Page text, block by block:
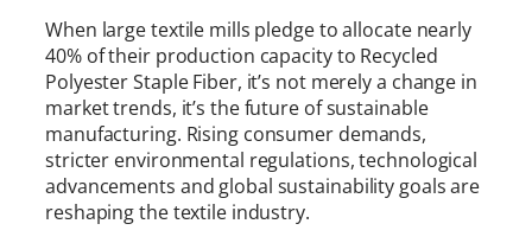
When large textile mills pledge to allocate nearly
40% of their production capacity to Recycled
Polyester Staple Fiber, it’s not merely a change in
market trends, it’s the future of sustainable
manufacturing. Rising consumer demands,
stricter environmental regulations, technological
advancements and global sustainability goals are
reshaping the textile industry.